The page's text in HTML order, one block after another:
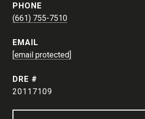
PHONE
(661) 755-7510
EMAIL
[email protected]
DRE #
20117109